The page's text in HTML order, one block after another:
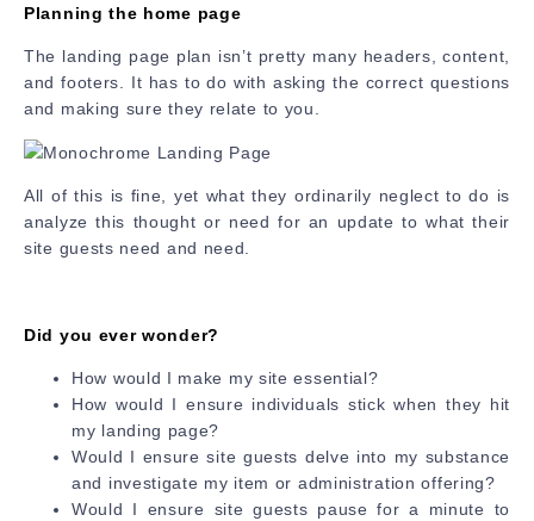
Planning the home page
The landing page plan isn’t pretty many headers, content,
and footers. It has to do with asking the correct questions
and making sure they relate to you.
All of this is fine, yet what they ordinarily neglect to do is
analyze this thought or need for an update to what their
site guests need and need.
Did you ever wonder?
How would I make my site essential?
How would I ensure individuals stick when they hit
my landing page?
Would I ensure site guests delve into my substance
and investigate my item or administration offering?
Would I ensure site guests pause for a minute to